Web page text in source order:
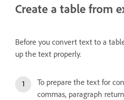
Create a table from
Before you convert text to a
up the text properly.
To prepare the text for
commas, paragraph